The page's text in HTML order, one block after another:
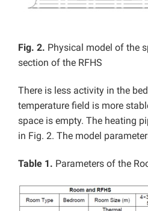
Fig. 2. Physical model of the
section of the RFHS
There is less activity in the
temperature field is more
space is empty. The heating
in Fig. 2. The model
Table 1. Parameters of the